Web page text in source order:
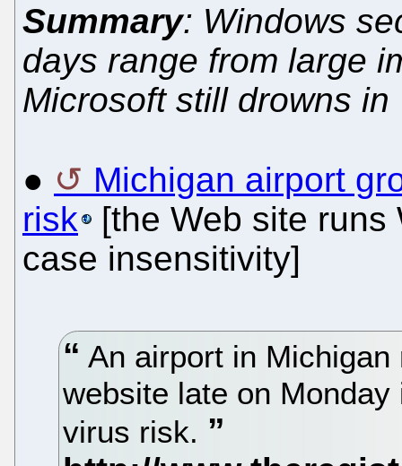
Summary: Windows
days range from large
Microsoft still drowns
●
Michigan airport
risk
[the Web site runs
case insensitivity]
An airport in
website late on
virus risk.